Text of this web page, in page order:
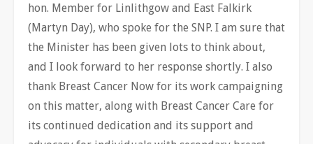
hon. Member for Linlithgow and East Falkirk
(Martyn Day), who spoke for the SNP. I am sure that
the Minister has been given lots to think about,
and I look forward to her response shortly. I also
thank Breast Cancer Now for its work campaigning
on this matter, along with Breast Cancer Care for
its continued dedication and its support and